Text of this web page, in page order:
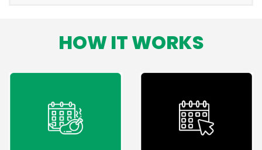
HOW IT WORKS